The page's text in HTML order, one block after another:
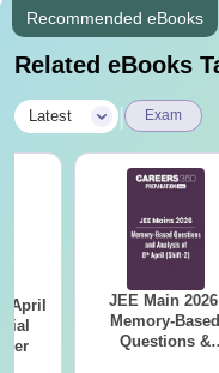
Recommended eBooks
Related eBooks
Latest Exam
April
JEE Main
Memory-Based
Questions &